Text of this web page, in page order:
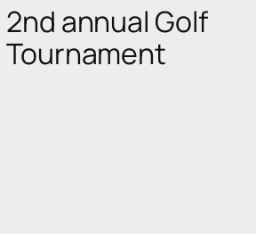
2nd annual Golf
Tournament